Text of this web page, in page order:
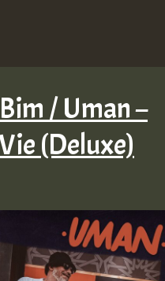
/ Uman –
(Deluxe)